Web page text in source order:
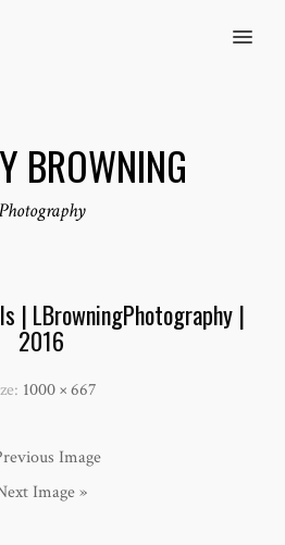
MENU
BROWNING
| LBrowningPhotography |
2016
1000 × 667
Image
Image »